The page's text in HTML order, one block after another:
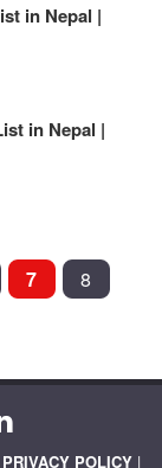
in Nepal |
in Nepal |
7
8
PRIVACY POLICY |